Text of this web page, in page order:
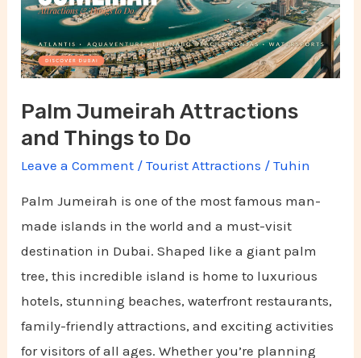
Palm Jumeirah Attractions
and Things to Do
Leave a Comment /Tourist Attractions /Tuhin
Palm Jumeirah is one of the most famous man-
made islands in the world and a must-visit
destination in Dubai. Shaped like a giant palm
tree, this incredible island is home to luxurious
hotels, stunning beaches, waterfront restaurants,
family-friendly attractions, and exciting activities
for visitors of all ages. Whether you’re planning
Things
Do